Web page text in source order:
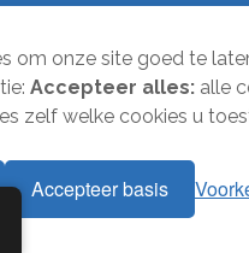
om onze site goed te
Accepteer alles: alle
zelf welke cookies u
Accepteer basis
| Verhuisbedrijf Direct | All